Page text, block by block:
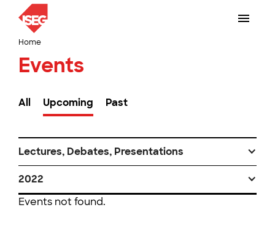
Home
Events
All Upcoming Past
Lectures, Debates, Presentations
2022
Events not found.